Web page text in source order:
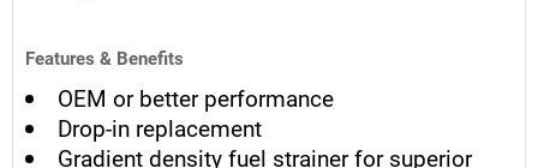
Features & Benefits
OEM or better performance
Drop-in replacement
Gradient density fuel strainer for superior